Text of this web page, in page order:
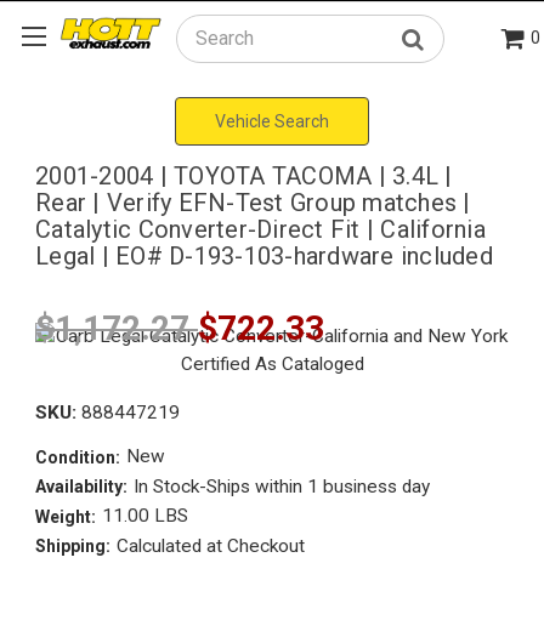
Search 0
Vehicle Search
2001-2004 | TOYOTA TACOMA | 3.4L |
Rear | Verify EFN-Test Group matches |
Catalytic Converter-Direct Fit | California
Legal | EO# D-193-103-hardware included
$1,172.27$722.33
SKU: 888447219
Condition: New
Availability: In Stock-Ships within 1 business day
Weight: 11.00 LBS
Shipping: Calculated at Checkout